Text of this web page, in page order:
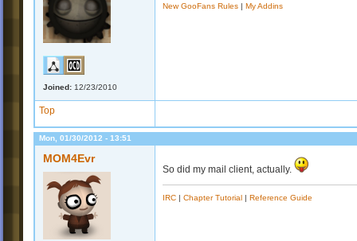
Joined: 12/23/2010
New GooFans Rules | My Addins
Top
Mon, 01/30/2012 - 13:51
MOM4Evr
So did my mail client, actually.
IRC | Chapter Tutorial | Reference Guide